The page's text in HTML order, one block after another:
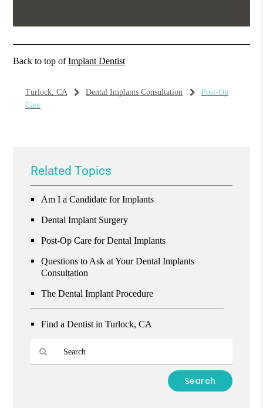
Back to top ofImplant Dentist
Turlock, CA Dental Implants Consultation
Post-Op
Care
Related Topics
Am I a Candidate for Implants
Dental Implant Surgery
Post-Op Care for Dental Implants
Questions to Ask at Your Dental Implants
Consultation
The Dental Implant Procedure
Find a Dentist in Turlock, CA